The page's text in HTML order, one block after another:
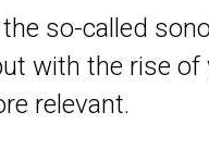
so-called
with the rise
relevant.